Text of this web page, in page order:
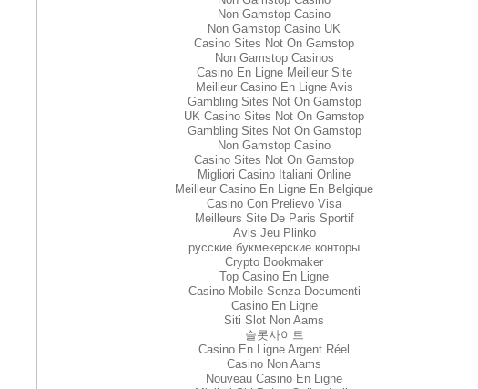
Non Gamstop Casino
Non Gamstop Casino UK
Casino Sites Not On Gamstop
Non Gamstop Casinos
Casino En Ligne Meilleur Site
Meilleur Casino En Ligne Avis
Gambling Sites Not On Gamstop
UK Casino Sites Not On Gamstop
Gambling Sites Not On Gamstop
Non Gamstop Casino
Casino Sites Not On Gamstop
Migliori Casino Italiani Online
Meilleur Casino En Ligne En Belgique
Casino Con Prelievo Visa
Meilleurs Site De Paris Sportif
Avis Jeu Plinko
русские букмекерские конторы
Crypto Bookmaker
Top Casino En Ligne
Casino Mobile Senza Documenti
Casino En Ligne
Siti Slot Non Aams
슬롯사이트
Casino En Ligne Argent Réel
Casino Non Aams
Nouveau Casino En Ligne